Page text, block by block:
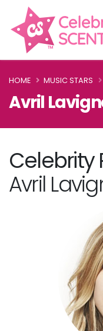
HOME MUSIC STARS
Avril
Celebrity
Avril